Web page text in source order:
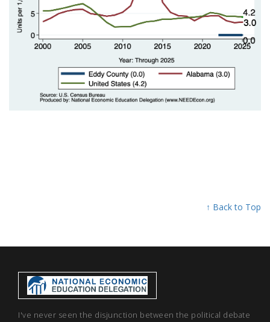
↑ Back to Top
I've never seen the disjunction between the political debate